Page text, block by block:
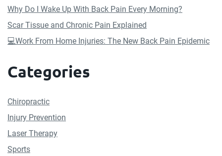
Why Do I Wake Up With Back Pain Every Morning?
Scar Tissue and Chronic Pain Explained
💻Work From Home Injuries: The New Back Pain Epidemic
Categories
Chiropractic
Injury Prevention
Laser Therapy
Sports